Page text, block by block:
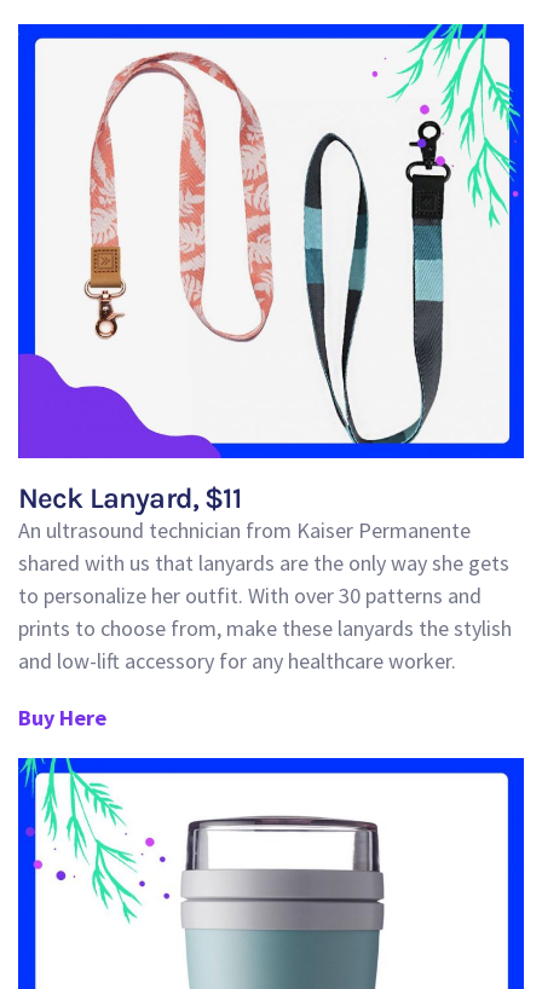
Neck Lanyard, $11
An ultrasound technician from Kaiser Permanente
shared with us that lanyards are the only way she gets
to personalize her outfit. With over 30 patterns and
prints to choose from, make these lanyards the stylish
and low-lift accessory for any healthcare worker.
Buy Here